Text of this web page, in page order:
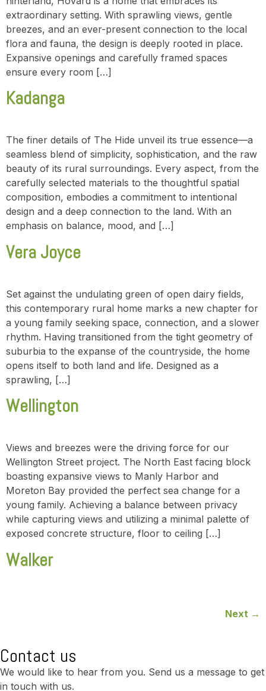
extraordinary setting. With sprawling views, gentle
breezes, and an ever-present connection to the local
flora and fauna, the design is deeply rooted in place.
Expansive openings and carefully framed spaces
ensure every room […]
Kadanga
The finer details of The Hide unveil its true essence—a
seamless blend of simplicity, sophistication, and the raw
beauty of its rural surroundings. Every aspect, from the
carefully selected materials to the thoughtful spatial
composition, embodies a commitment to intentional
design and a deep connection to the land. With an
emphasis on balance, mood, and […]
Vera Joyce
Set against the undulating green of open dairy fields,
this contemporary rural home marks a new chapter for
a young family seeking space, connection, and a slower
rhythm. Having transitioned from the tight geometry of
suburbia to the expanse of the countryside, the home
opens itself to both land and life. Designed as a
sprawling, […]
Wellington
Views and breezes were the driving force for our
Wellington Street project. The North East facing block
boasting expansive views to Manly Harbor and
Moreton Bay provided the perfect sea change for a
young family. Achieving a balance between privacy
while capturing views and utilizing a minimal palette of
exposed concrete structure, floor to ceiling […]
Walker
Next →
Contact us
We would like to hear from you. Send us a message to get
in touch with us.